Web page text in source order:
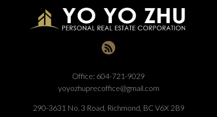
Office: 604-721-9029
yoyozhuprecoffice@gmail.com
290-3631 No. 3 Road, Richmond, BC V6X 2B9